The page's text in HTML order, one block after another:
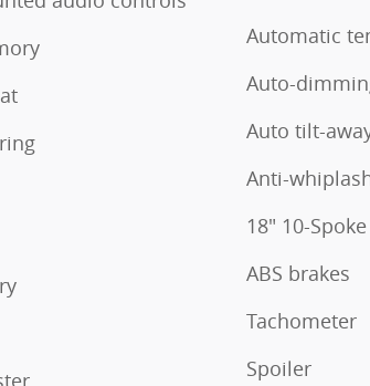
Automatic
Auto-
Auto tilt-
Anti-
18" 10-
ABS brakes
Tachometer
Spoiler